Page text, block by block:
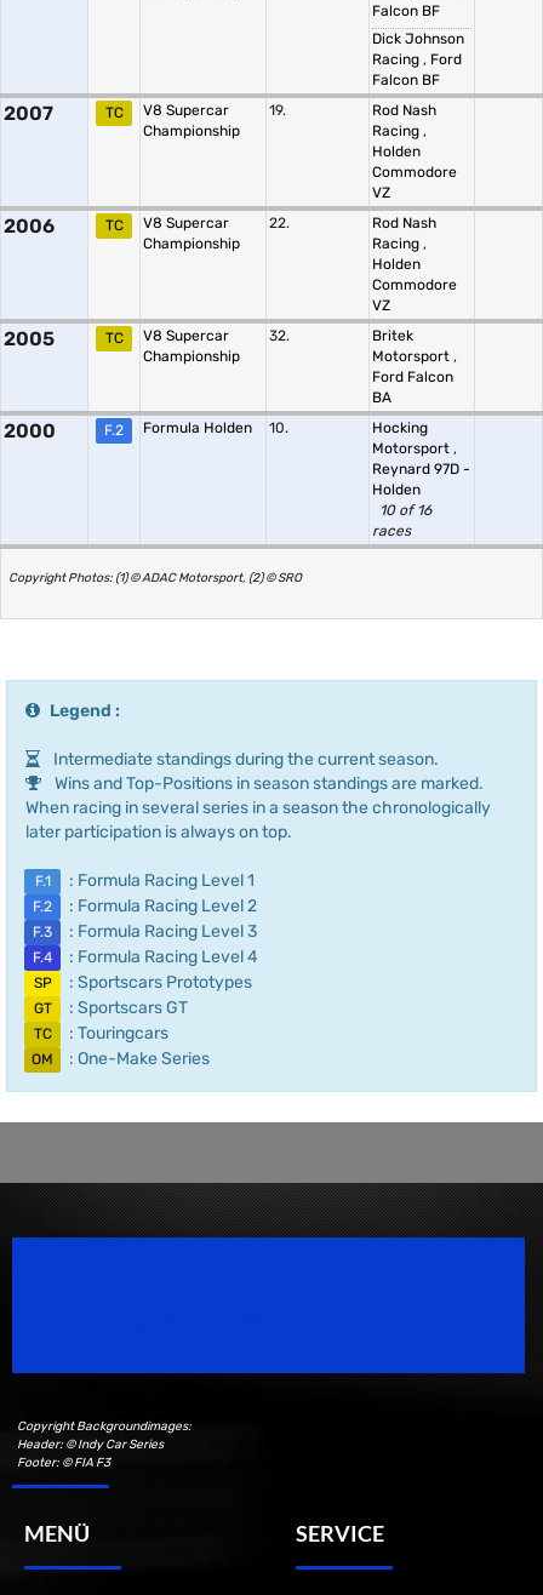
Falcon BF
Dick Johnson
Racing , Ford
Falcon BF
2007 TC
V8 Supercar
Championship
19.
Rod Nash
Racing ,
Holden
Commodore
VZ
2006 TC
V8 Supercar
Championship
22.
Rod Nash
Racing ,
Holden
Commodore
VZ
2005 TC
V8 Supercar
Championship
32.
Britek
Motorsport ,
Ford Falcon
BA
2000 F.2 Formula Holden 10.
Hocking
Motorsport ,
Reynard 97D -
Holden
10 of 16
races
Copyright Photos: (1) © ADAC Motorsport, (2) © SRO
Legend :
Intermediate standings during the current season.
Wins and Top-Positions in season standings are marked.
When racing in several series in a season the chronologically
later participation is always on top.
F.1 : Formula Racing Level 1
F.2 : Formula Racing Level 2
F.3 : Formula Racing Level 3
F.4 : Formula Racing Level 4
SP : Sportscars Prototypes
GT : Sportscars GT
TC : Touringcars
OM : One-Make Series
Copyright Backgroundimages:
Header: © Indy Car Series
Footer: © FIA F3
MENÜ SERVICE